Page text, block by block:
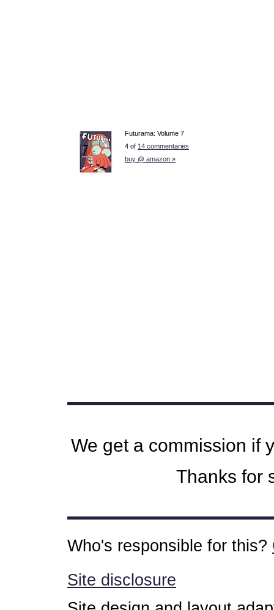
Futurama: Volume 7
4 of 14 commentaries
buy @ amazon »
We get a commission if
Thanks for
Who's responsible for this?
Site disclosure